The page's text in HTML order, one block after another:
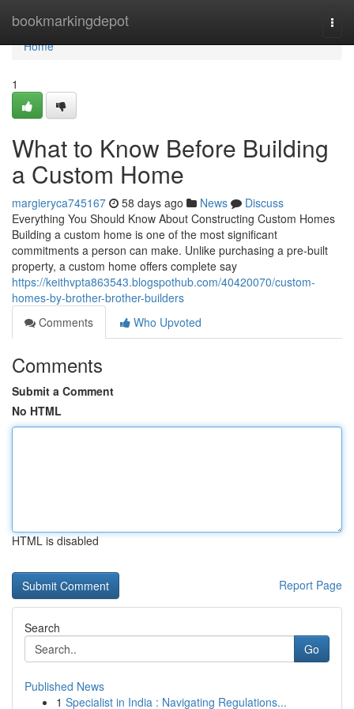
bookmarkingdepot
Home
Home
1
What to Know Before Building
a Custom Home
margieryca745167 58 days ago News
Discuss
Everything You Should Know About Constructing Custom Homes
Building a custom home is one of the most significant
commitments a person can make. Unlike purchasing a pre-built
property, a custom home offers complete say
https://keithvpta863543.blogspothub.com/40420070/custom-
homes-by-brother-brother-builders
Comments
Who Upvoted
Comments
Submit a Comment
No HTML
HTML is disabled
Report Page
Search
Go
Published News
1 Specialist in India : Navigating Regulations...